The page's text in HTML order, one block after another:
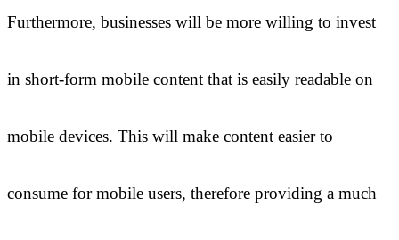
Furthermore, businesses will be more willing to invest
in short-form mobile content that is easily readable on
mobile devices. This will make content easier to
consume for mobile users, therefore providing a much